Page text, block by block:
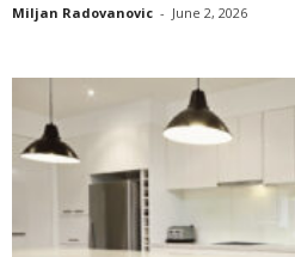
Miljan Radovanovic - June 2, 2026